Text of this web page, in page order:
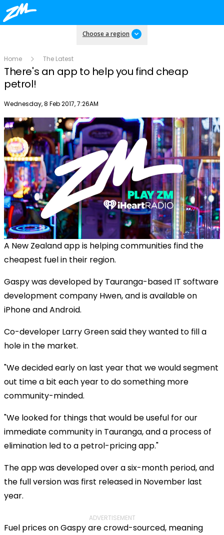
Choose a region
Home The Latest
There's an app to help you find cheap
petrol!
Publish date
Wednesday, 8 Feb 2017, 7:26AM
A New Zealand app is helping communities find the
cheapest fuel in their region.
Gaspy was developed by Tauranga-based IT software
development company Hwen, and is available on
iPhone and Android.
Co-developer Larry Green said they wanted to fill a
hole in the market.
"We decided early on last year that we would segment
out time a bit each year to do something more
community-minded.
"We looked for things that would be useful for our
immediate community in Tauranga, and a process of
elimination led to a petrol-pricing app."
The app was developed over a six-month period, and
the full version was first released in November last
year.
ADVERTISEMENT
Fuel prices on Gaspy are crowd-sourced, meaning